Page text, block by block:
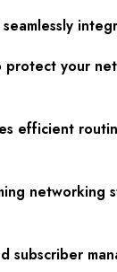
protect your
efficient
networking
subscriber